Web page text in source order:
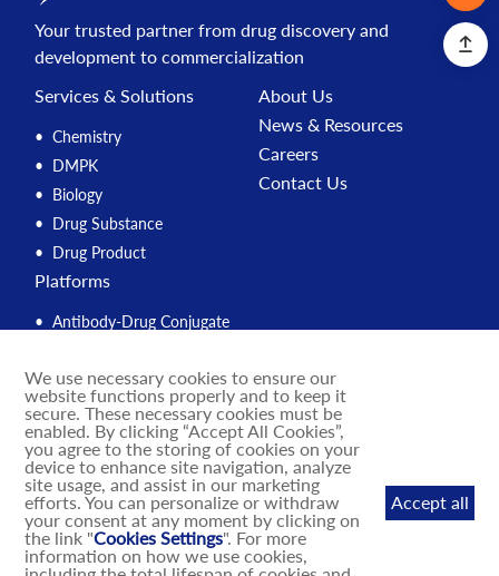
Your trusted partner from drug discovery and
development to commercialization
Services & Solutions
Chemistry
DMPK
Biology
Drug Substance
Drug Product
Platforms
Antibody-Drug Conjugate
Compound Management
PROTAC
Solution Engine
Integrated Drug Discovery
IND Enabling
DNA-Encoded Library
MASH Mouse Models
About Us
News & Resources
Careers
Contact Us
We use necessary cookies to ensure our
website functions properly and to keep it
secure. These necessary cookies must be
enabled. By clicking “Accept All Cookies”,
you agree to the storing of cookies on your
device to enhance site navigation, analyze
site usage, and assist in our marketing
efforts. You can personalize or withdraw
your consent at any moment by clicking on
the link "Cookies Settings". For more
information on how we use cookies,
Accept all